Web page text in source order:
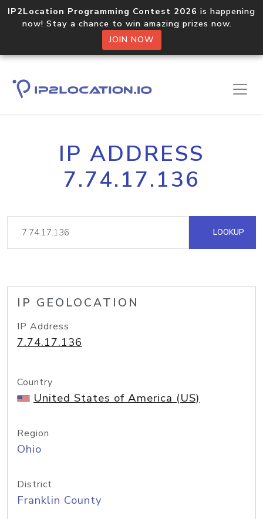
IP2Location Programming Contest 2026 is happening
now! Stay a chance to win amazing prizes now.
JOIN NOW
IP ADDRESS
7.74.17.136
LOOKUP
IP GEOLOCATION
IP Address
7.74.17.136
Country
United States of America (US)
Region
Ohio
District
Franklin County